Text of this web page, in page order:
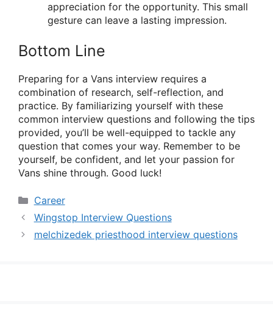
appreciation for the opportunity. This small
gesture can leave a lasting impression.
Bottom Line
Preparing for a Vans interview requires a
combination of research, self-reflection, and
practice. By familiarizing yourself with these
common interview questions and following the tips
provided, you’ll be well-equipped to tackle any
question that comes your way. Remember to be
yourself, be confident, and let your passion for
Vans shine through. Good luck!
Categories
Career
Wingstop Interview Questions
melchizedek priesthood interview questions